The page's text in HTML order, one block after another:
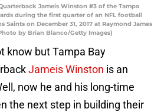
Jameis Winston #3 of the Tampa
during the first quarter of an NFL football
Saints on December 31, 2017 at Raymond James
by Brian Blanco/Getty Images)
know but Tampa Bay
Jameis Winston is an
now he and his long-time
the next step in building their